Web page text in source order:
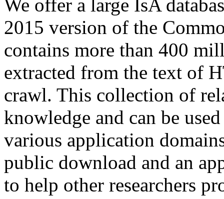
We offer a large IsA
2015 version of the
contains more than 400
extracted from the text of
crawl. This collection of
knowledge and can be
various application
public download and an
to help other researchers